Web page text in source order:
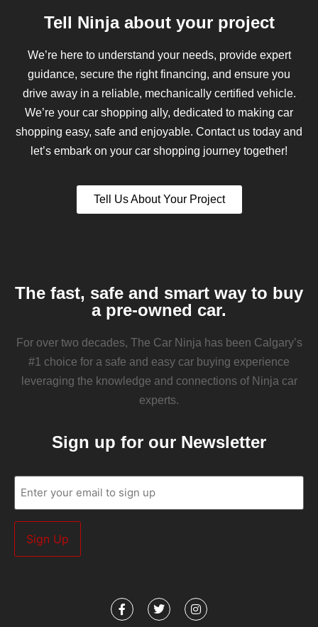
Tell Ninja about your project
We’re here to understand your needs, provide expert
guidance, secure the right financing, and ensure you
drive away in a reliable, mechanically certified vehicle.
We’re your car shopping ally, dedicated to making car
shopping easy, safe and enjoyable. Contact us today and
let’s embark on your car shopping journey together!
Tell Us About Your Project
The fast, safe and smart way to buy
a pre-owned car.
For over two decades, The Car Ninja has been Calgary’s
#1 choice for a safe and easy car buying experience
leveraging the knowledge and connections of Ninja car
experts.
Sign up for our Newsletter
Email
(Required)